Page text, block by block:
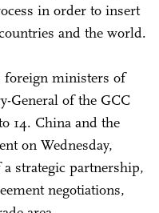
in order to insert
and the world.
foreign ministers of
General of the GCC
14. China and the
on Wednesday,
strategic partnership,
negotiations,